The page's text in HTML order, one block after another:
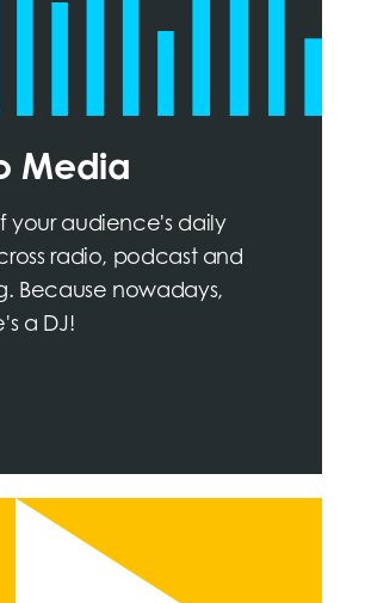
Media
your audience's daily
radio, podcast and
Because nowadays,
a DJ!